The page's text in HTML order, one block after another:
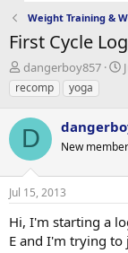
Weight Training &
First Cycle
T
h
r
e
a
d
s
t
a
t
e
dangerboy857
S
t
d
t
recomp
yoga
D New member
Jul 15, 2013
Hi, I'm starting a
E and I'm trying to